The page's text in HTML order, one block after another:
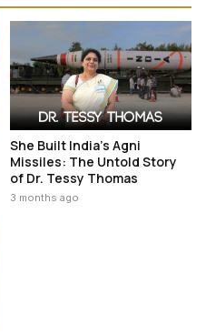
She Built India’s Agni
Missiles: The Untold Story
of Dr. Tessy Thomas
3 months ago